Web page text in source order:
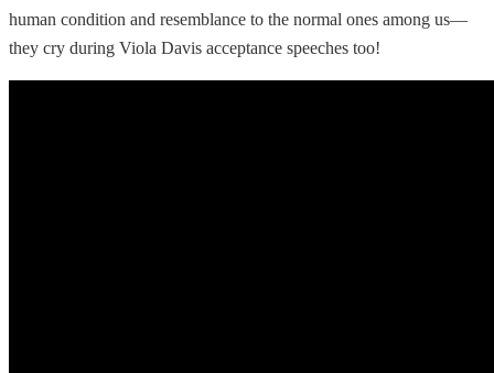
human condition and resemblance to the normal ones among us—
they cry during Viola Davis acceptance speeches too!